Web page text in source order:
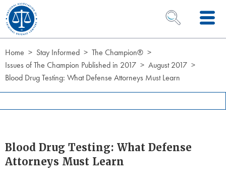
Skip to Content
OPEN SEARCH
Home Stay Informed
The Champion®
Issues of The Champion Published in 2017
August 2017
Blood Drug Testing: What Defense Attorneys Must Learn
Blood Drug Testing: What Defense
Attorneys Must Learn